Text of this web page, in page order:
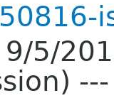
5/
---